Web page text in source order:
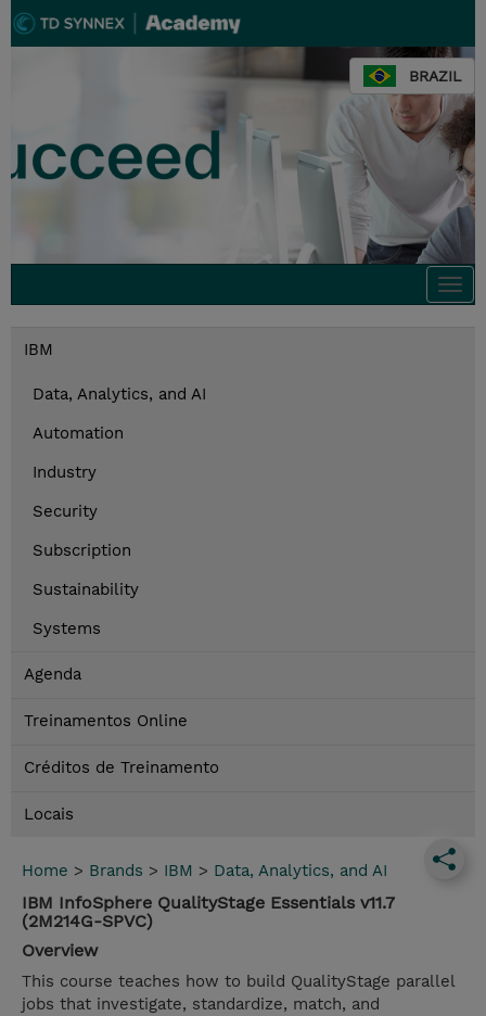
BRAZIL
IBM
Data, Analytics, and AI
Automation
Industry
Security
Subscription
Sustainability
Systems
Agenda
Treinamentos Online
Créditos de Treinamento
Locais
Home > Brands > IBM > Data, Analytics, and AI
IBM InfoSphere QualityStage Essentials v11.7
(2M214G-SPVC)
Overview
This course teaches how to build QualityStage parallel
jobs that investigate, standardize, match, and